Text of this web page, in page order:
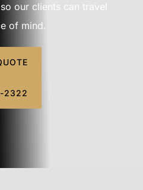
our clients can travel
of mind.
2322